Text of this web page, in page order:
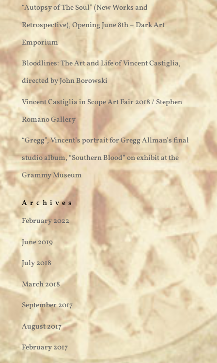
“Autopsy of The Soul” (New Works and
Retrospective), Opening June 8th – Dark Art
Emporium
Bloodlines: The Art and Life of Vincent Castiglia,
directed by John Borowski
Vincent Castiglia in Scope Art Fair 2018 / Stephen
Romano Gallery
“Gregg”, Vincent’s portrait for Gregg Allman’s final
studio album, “Southern Blood” on exhibit at the
Grammy Museum
Archives
February 2022
June 2019
July 2018
March 2018
September 2017
August 2017
February 2017